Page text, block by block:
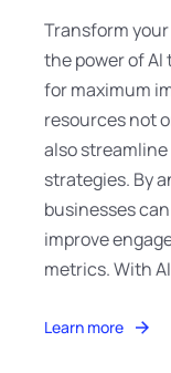
Transform
the power of
for maximum
resources not
also
strategies. By
businesses
improve
metrics. With
Learn more